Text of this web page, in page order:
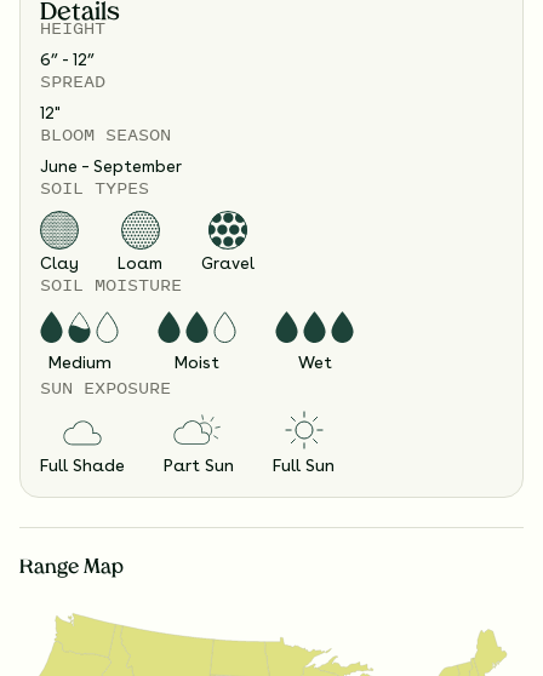
Details
HEIGHT
6” - 12”
SPREAD
12"
BLOOM SEASON
June – September
SOIL TYPES
Clay Loam Gravel
SOIL MOISTURE
Medium Moist Wet
SUN EXPOSURE
Full Shade Part Sun Full Sun
Range Map